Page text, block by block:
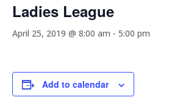
Ladies League
April 25, 2019 @ 8:00 am - 5:00 pm
Add to calendar